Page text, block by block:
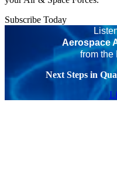
Subscribe Today
Aerospace
from the
Next Steps in